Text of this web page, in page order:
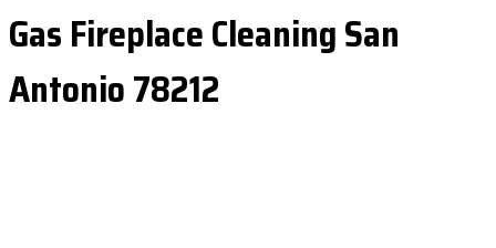
Gas Fireplace Cleaning San
Antonio 78212